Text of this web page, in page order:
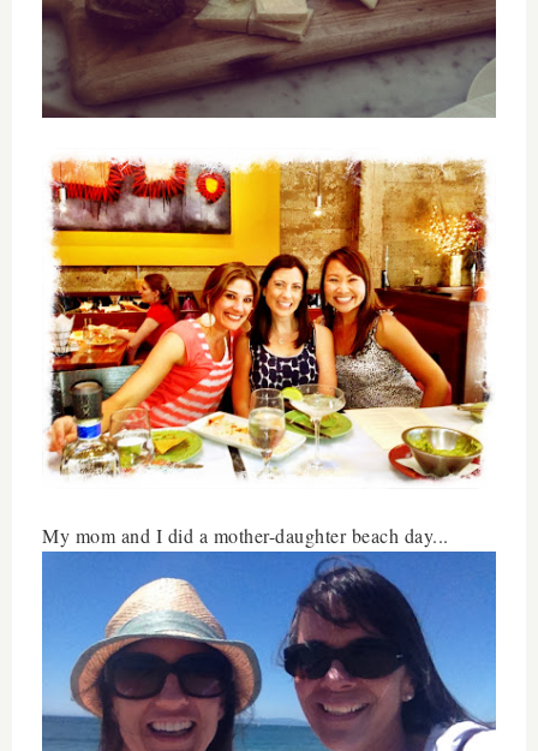
My mom and I did a mother-daughter beach day...